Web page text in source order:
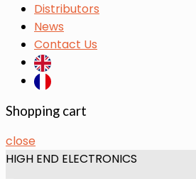
Distributors
News
Contact Us
Shopping cart
close
HIGH END ELECTRONICS